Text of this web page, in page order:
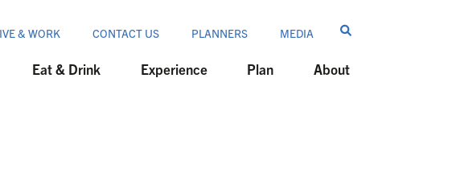
& WORK CONTACT US PLANNERS MEDIA
Eat & Drink Experience Plan About